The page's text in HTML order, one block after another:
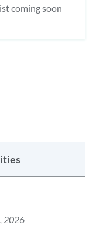
coming soon
2026